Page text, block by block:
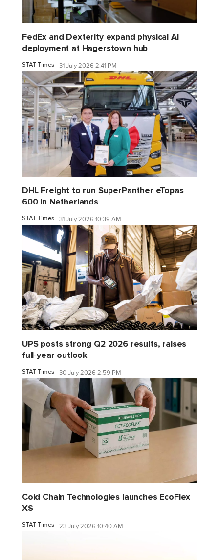
FedEx and Dexterity expand physical AI
deployment at Hagerstown hub
STAT Times 31 July 2026 2:41 PM
DHL Freight to run SuperPanther eTopas
600 in Netherlands
STAT Times 31 July 2026 10:39 AM
UPS posts strong Q2 2026 results, raises
full-year outlook
STAT Times 30 July 2026 2:59 PM
Cold Chain Technologies launches EcoFlex
XS
STAT Times 23 July 2026 10:40 AM